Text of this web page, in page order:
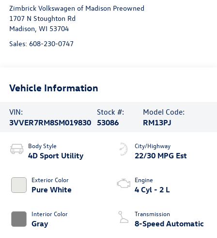
Zimbrick Volkswagen of Madison Preowned
1707 N Stoughton Rd
Madison WI 53704
Sales: 608-230-0747
Vehicle Information
VIN:
3VVER7RM8SM019830
Stock #:
53086
Model Code:
RM13PJ
Body Style
4D Sport Utility
Exterior Color
Pure White
Interior Color
Gray
City/Highway
22/30 MPG Est
Engine
4 Cyl - 2 L
Transmission
8-Speed Automatic